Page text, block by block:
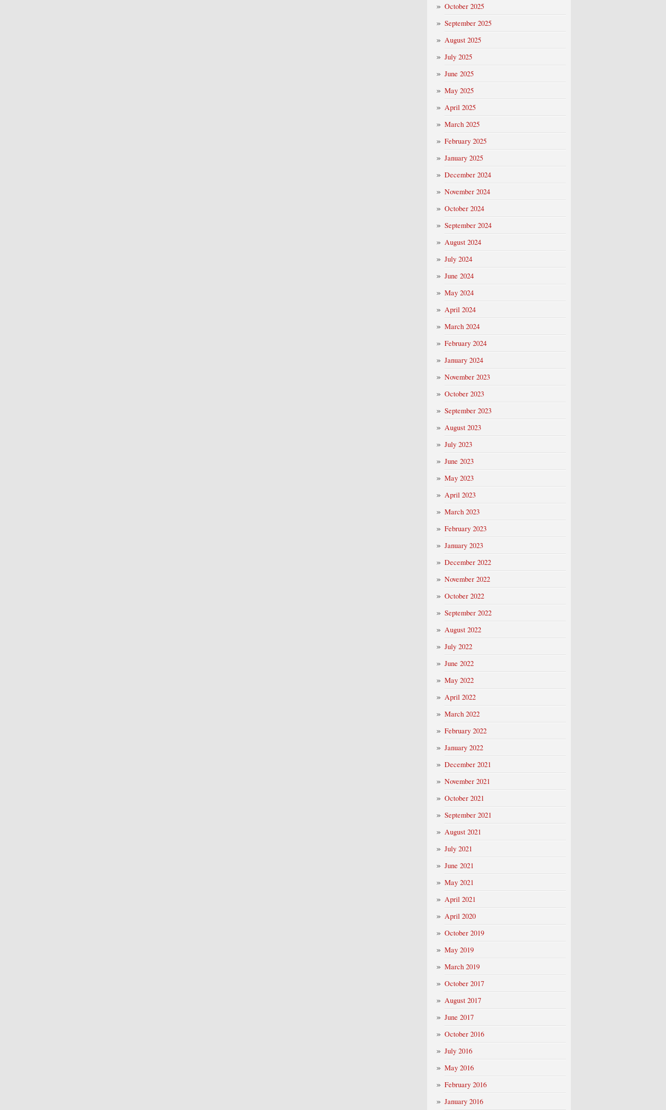
October 2025
September 2025
August 2025
July 2025
June 2025
May 2025
April 2025
March 2025
February 2025
January 2025
December 2024
November 2024
October 2024
September 2024
August 2024
July 2024
June 2024
May 2024
April 2024
March 2024
February 2024
January 2024
November 2023
October 2023
September 2023
August 2023
July 2023
June 2023
May 2023
April 2023
March 2023
February 2023
January 2023
December 2022
November 2022
October 2022
September 2022
August 2022
July 2022
June 2022
May 2022
April 2022
March 2022
February 2022
January 2022
December 2021
November 2021
October 2021
September 2021
August 2021
July 2021
June 2021
May 2021
April 2021
April 2020
October 2019
May 2019
March 2019
October 2017
August 2017
June 2017
October 2016
July 2016
May 2016
February 2016
January 2016